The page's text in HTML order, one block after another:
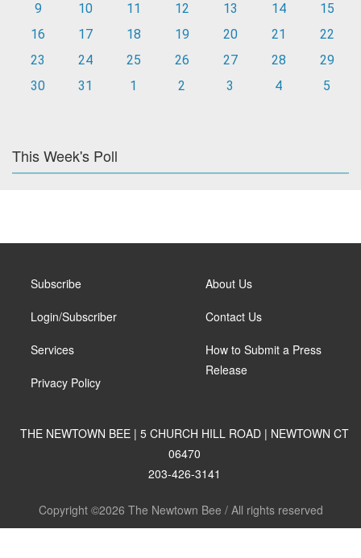
9
10 11 12 13 14
15
16
17 18 19 20 21
22
23
24 25 26 27 28
29
30
31 1 2 3 4 5
This Week's Poll
Subscribe
Login/Subscriber
Services
Privacy Policy
About Us
Contact Us
How to Submit a Press
Release
THE NEWTOWN BEE | 5 CHURCH HILL ROAD | NEWTOWN CT
06470
203-426-3141
Copyright ©2026 The Newtown Bee / All rights reserved